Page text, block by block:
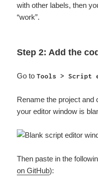
with other labels, then
“work”.
Step 2: Add the
Go toTools > Script
Rename the project and
your editor window is
Then paste in the
on GitHub):